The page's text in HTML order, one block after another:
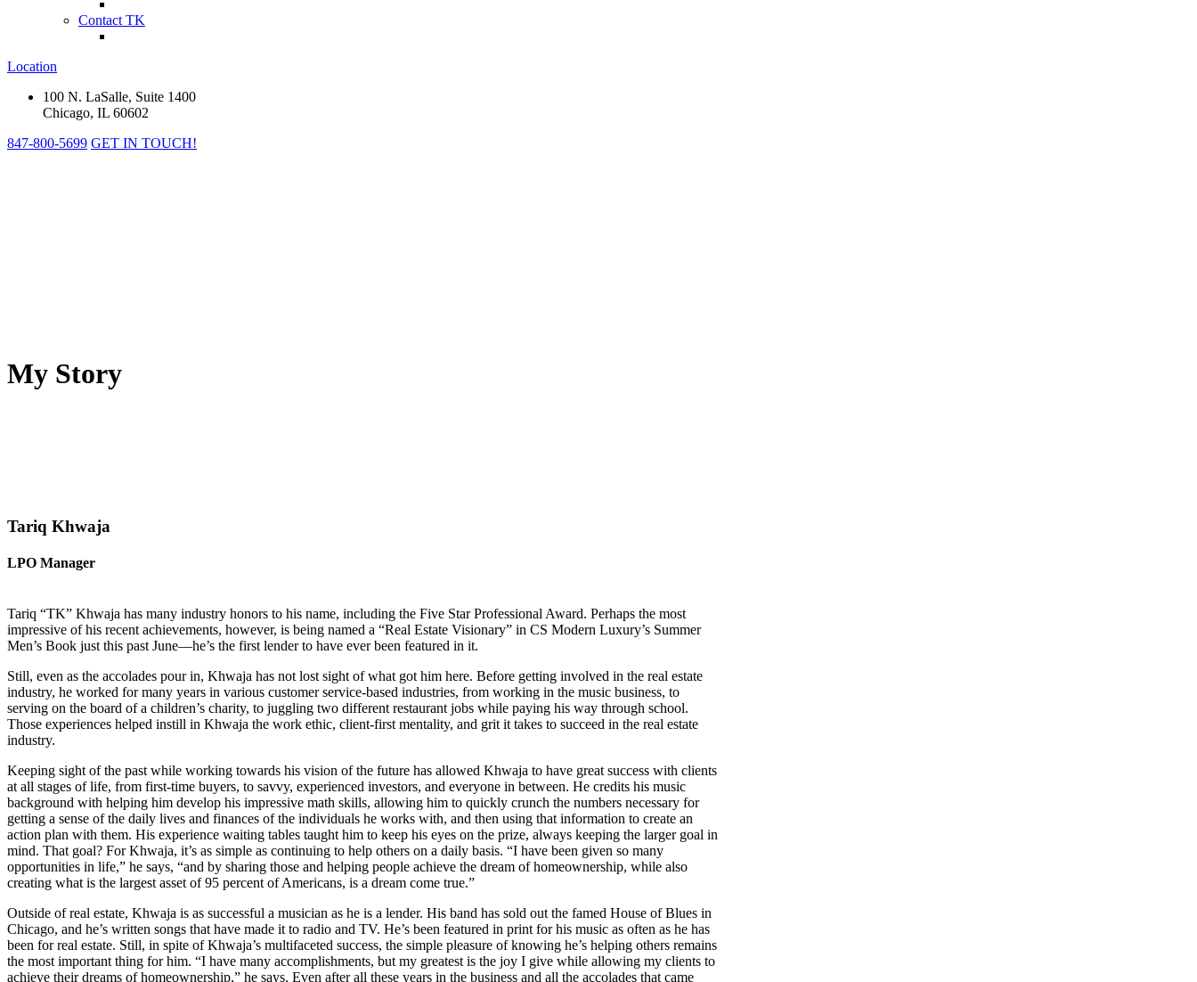
Contact TK
Location
100 N. LaSalle, Suite 1400
Chicago, IL 60602
847-800-5699 GET IN TOUCH!
My Story
Tariq Khwaja
LPO Manager
Tariq “TK” Khwaja has many industry honors to his name, including the Five Star Professional Award. Perhaps the most
impressive of his recent achievements, however, is being named a “Real Estate Visionary” in CS Modern Luxury’s Summer
Men’s Book just this past June—he’s the first lender to have ever been featured in it.
Still, even as the accolades pour in, Khwaja has not lost sight of what got him here. Before getting involved in the real estate
industry, he worked for many years in various customer service-based industries, from working in the music business, to
serving on the board of a children’s charity, to juggling two different restaurant jobs while paying his way through school.
Those experiences helped instill in Khwaja the work ethic, client-first mentality, and grit it takes to succeed in the real estate
industry.
Keeping sight of the past while working towards his vision of the future has allowed Khwaja to have great success with clients
at all stages of life, from first-time buyers, to savvy, experienced investors, and everyone in between. He credits his music
background with helping him develop his impressive math skills, allowing him to quickly crunch the numbers necessary for
getting a sense of the daily lives and finances of the individuals he works with, and then using that information to create an
action plan with them. His experience waiting tables taught him to keep his eyes on the prize, always keeping the larger goal in
mind. That goal? For Khwaja, it’s as simple as continuing to help others on a daily basis. “I have been given so many
opportunities in life,” he says, “and by sharing those and helping people achieve the dream of homeownership, while also
creating what is the largest asset of 95 percent of Americans, is a dream come true.”
Outside of real estate, Khwaja is as successful a musician as he is a lender. His band has sold out the famed House of Blues in
Chicago, and he’s written songs that have made it to radio and TV. He’s been featured in print for his music as often as he has
been for real estate. Still, in spite of Khwaja’s multifaceted success, the simple pleasure of knowing he’s helping others remains
the most important thing for him. “I have many accomplishments, but my greatest is the joy I give while allowing my clients to
achieve their dreams of homeownership,” he says. Even after all these years in the business and all the accolades that came